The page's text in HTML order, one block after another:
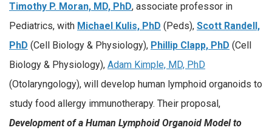
Timothy P. Moran, MD, PhD, associate professor in
Pediatrics, with Michael Kulis, PhD (Peds), Scott Randell,
PhD (Cell Biology & Physiology), Phillip Clapp, PhD (Cell
Biology & Physiology), Adam Kimple, MD, PhD
(Otolaryngology), will develop human lymphoid organoids to
study food allergy immunotherapy. Their proposal,
Development of a Human Lymphoid Organoid Model to